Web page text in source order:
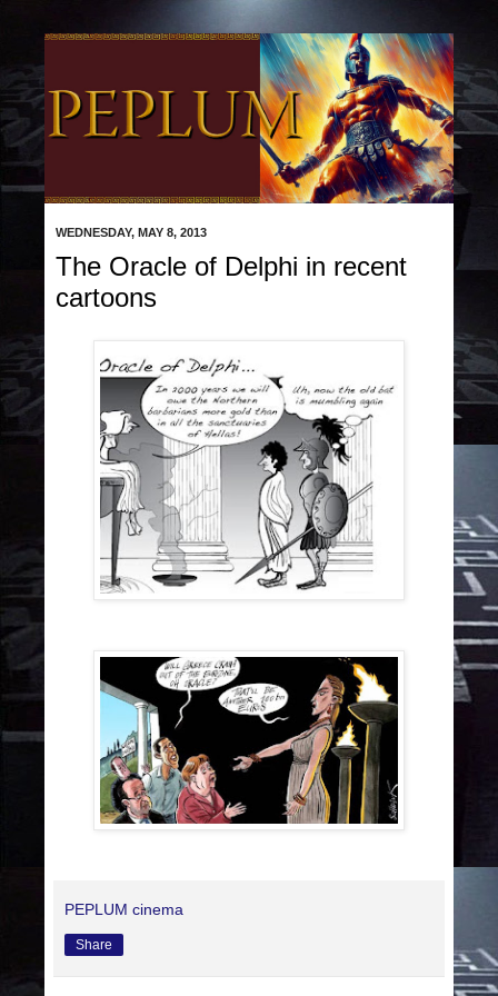
WEDNESDAY, MAY 8, 2013
The Oracle of Delphi in recent
cartoons
PEPLUM cinema
Share